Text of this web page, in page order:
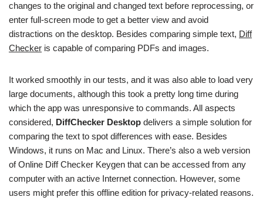
changes to the original and changed text before reprocessing, or
enter full-screen mode to get a better view and avoid
distractions on the desktop. Besides comparing simple text, Diff
Checker is capable of comparing PDFs and images.
It worked smoothly in our tests, and it was also able to load very
large documents, although this took a pretty long time during
which the app was unresponsive to commands. All aspects
considered, DiffChecker Desktop delivers a simple solution for
comparing the text to spot differences with ease. Besides
Windows, it runs on Mac and Linux. There’s also a web version
of Online Diff Checker Keygen that can be accessed from any
computer with an active Internet connection. However, some
users might prefer this offline edition for privacy-related reasons.